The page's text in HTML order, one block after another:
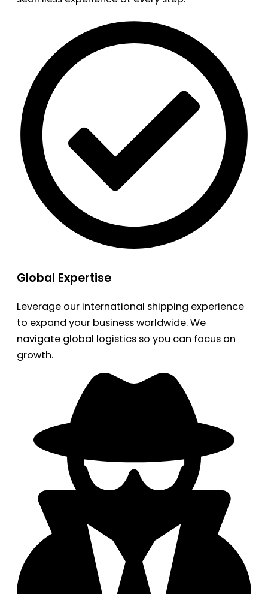
Global Expertise
Leverage our international shipping experience
to expand your business worldwide. We
navigate global logistics so you can focus on
growth.